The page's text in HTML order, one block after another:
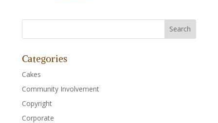
Categories
Cakes
Community Involvement
Copyright
Corporate